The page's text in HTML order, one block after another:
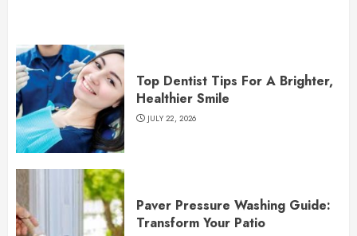
Top Dentist Tips For A Brighter,
Healthier Smile
JULY 22, 2026
Paver Pressure Washing Guide:
Transform Your Patio